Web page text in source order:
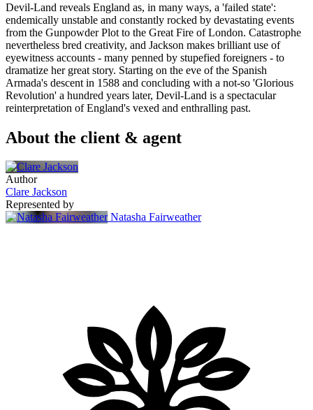
Devil-Land reveals England as, in many ways, a 'failed state':
endemically unstable and constantly rocked by devastating events
from the Gunpowder Plot to the Great Fire of London. Catastrophe
nevertheless bred creativity, and Jackson makes brilliant use of
eyewitness accounts - many penned by stupefied foreigners - to
dramatize her great story. Starting on the eve of the Spanish
Armada's descent in 1588 and concluding with a not-so 'Glorious
Revolution' a hundred years later, Devil-Land is a spectacular
reinterpretation of England's vexed and enthralling past.
About the client & agent
Author
Clare Jackson
Represented by
Natasha Fairweather